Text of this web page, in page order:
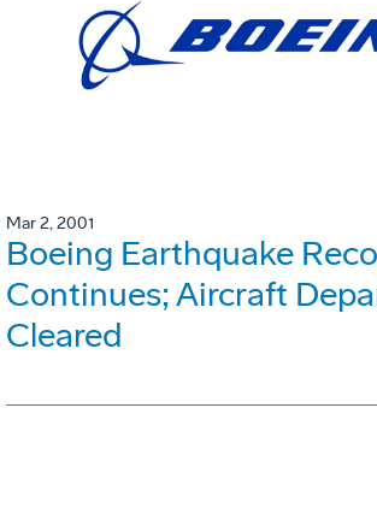
Mar 2, 2001
Boeing Earthquake
Continues; Aircraft
Cleared